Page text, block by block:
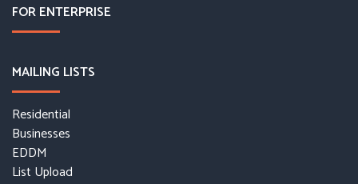
FOR ENTERPRISE
MAILING LISTS
Residential
Businesses
EDDM
List Upload